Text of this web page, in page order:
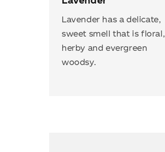
Lavender has a delicate,
sweet smell that is floral,
herby and evergreen
woodsy.